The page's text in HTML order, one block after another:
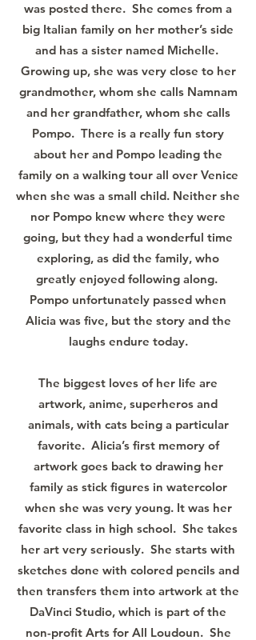
was posted there. She comes from a
big Italian family on her mother’s side
and has a sister named Michelle.
Growing up, she was very close to her
grandmother, whom she calls Namnam
and her grandfather, whom she calls
Pompo. There is a really fun story
about her and Pompo leading the
family on a walking tour all over Venice
when she was a small child. Neither she
nor Pompo knew where they were
going, but they had a wonderful time
exploring, as did the family, who
greatly enjoyed following along.
Pompo unfortunately passed when
Alicia was five, but the story and the
laughs endure today.
The biggest loves of her life are
artwork, anime, superheros and
animals, with cats being a particular
favorite. Alicia’s first memory of
artwork goes back to drawing her
family as stick figures in watercolor
when she was very young. It was her
favorite class in high school. She takes
her art very seriously. She starts with
sketches done with colored pencils and
then transfers them into artwork at the
DaVinci Studio, which is part of the
non-profit Arts for All Loudoun. She